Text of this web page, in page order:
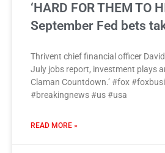
‘HARD FOR THEM TO
September Fed bets
Thrivent chief financial officer
July jobs report, investment plays
Claman Countdown.’ #fox
#breakingnews #us #usa
READ MORE »